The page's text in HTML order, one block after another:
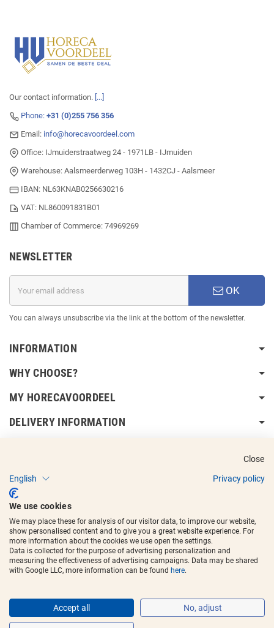
Our contact information. [...]
Phone: +31 (0)255 756 356
Email: info@horecavoordeel.com
Office: IJmuiderstraatweg 24 - 1971LB - IJmuiden
Warehouse: Aalsmeerderweg 103H - 1432CJ - Aalsmeer
IBAN: NL63KNAB0256630216
VAT: NL860091831B01
Chamber of Commerce: 74969269
NEWSLETTER
OK
You can always unsubscribe via the link at the bottom of the newsletter.
INFORMATION
WHY CHOOSE?
MY HORECAVOORDEEL
DELIVERY INFORMATION
Copyright © 2017 - 2025
trademarks.
Close
English
Privacy policy
We use cookies
We may place these for analysis of our visitor data, to improve our website,
show personalised content and to give you a great website experience. For
more information about the cookies we use open the settings.
Data is collected for the purpose of advertising personalization and
measuring the effectiveness of advertising campaigns. Data may be shared
with Google LLC, more information can be found here.
Accept all No, adjust